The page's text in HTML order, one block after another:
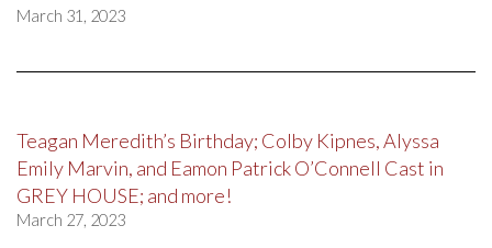
March 31, 2023
Teagan Meredith’s Birthday; Colby Kipnes, Alyssa
Emily Marvin, and Eamon Patrick O’Connell Cast in
GREY HOUSE; and more!
March 27, 2023